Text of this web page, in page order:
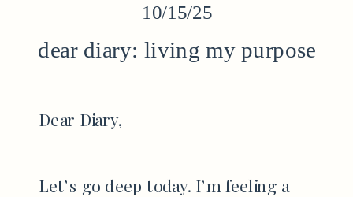
dear diary: living my purpose
10/15/25
Dear Diary,
Let’s go deep today. I’m feeling a